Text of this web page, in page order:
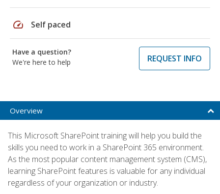
speed Self paced
Have a question?
We're here to help
REQUEST INFO
Overview
This Microsoft SharePoint training will help you build the
skills you need to work in a SharePoint 365 environment.
As the most popular content management system (CMS),
learning SharePoint features is valuable for any individual
regardless of your organization or industry.